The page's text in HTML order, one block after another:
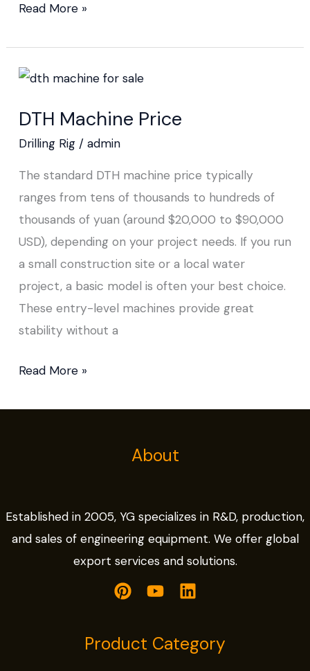
Read More »
DTH Machine Price
Drilling Rig/ admin
The standard DTH machine price typically
ranges from tens of thousands to hundreds of
thousands of yuan (around $20,000 to $90,000
USD), depending on your project needs. If you run
a small construction site or a local water
project, a basic model is often your best choice.
These entry-level machines provide great
stability without a
DTH
Price
Read More »
About
Established in 2005, YG specializes in R&D, production,
and sales of engineering equipment. We offer global
export services and solutions.
Product Category